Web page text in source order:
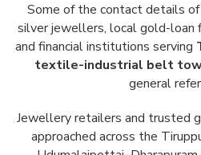
Some of the contact details
silver jewellers, local gold-loan
and financial institutions serving
textile-industrial belt
general
Jewellery retailers and trusted
approached across the